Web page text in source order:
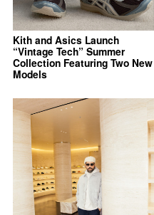
Kith and Asics Launch
“Vintage Tech” Summer
Collection Featuring Two New
Models